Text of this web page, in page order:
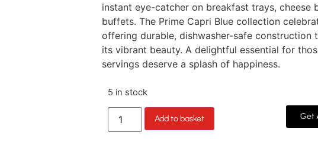
instant eye-catcher on breakfast trays, cheese
buffets. The Prime Capri Blue collection
offering durable, dishwasher-safe construction
its vibrant beauty. A delightful essential for
servings deserve a splash of happiness.
5 in stock
Add to basket Get